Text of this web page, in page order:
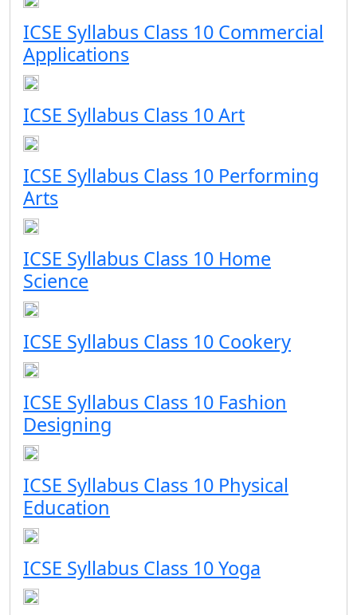
ICSE Syllabus Class 10 Commercial
Applications
ICSE Syllabus Class 10 Art
ICSE Syllabus Class 10 Performing
Arts
ICSE Syllabus Class 10 Home
Science
ICSE Syllabus Class 10 Cookery
ICSE Syllabus Class 10 Fashion
Designing
ICSE Syllabus Class 10 Physical
Education
ICSE Syllabus Class 10 Yoga